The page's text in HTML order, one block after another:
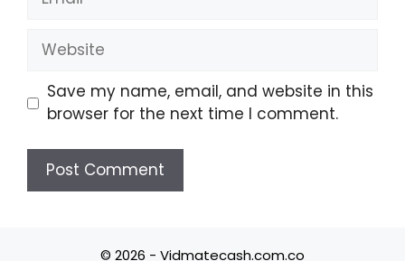
Website
Save my name, email, and website in this
browser for the next time I comment.
© 2026 - Vidmatecash.com.co